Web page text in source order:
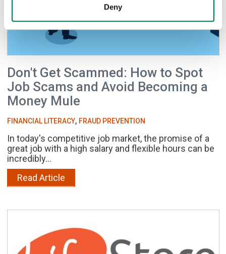
Deny
Don't Get Scammed: How to Spot
Job Scams and Avoid Becoming a
Money Mule
FINANCIAL LITERACY, FRAUD PREVENTION
In today's competitive job market, the promise of a
great job with a high salary and flexible hours can be
incredibly...
Read Article